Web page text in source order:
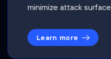
minimize attack surface.
Learn more